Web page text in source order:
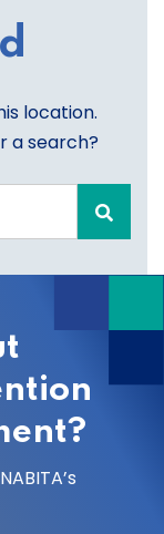
location.
a search?